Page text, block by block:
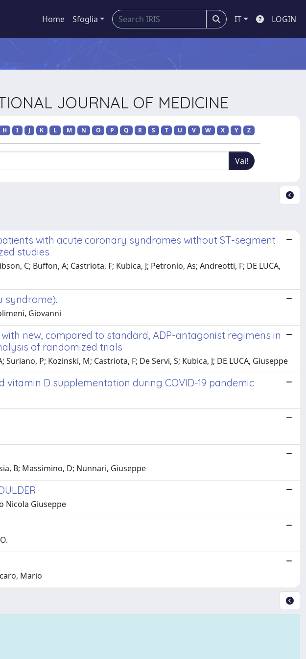
Home Sfoglia IT LOGIN
JOURNAL OF MEDICINE
H I J K L M N O P Q R S T U V W X Y Z
with acute coronary syndromes without ST-segment
studies
C; Buffon, A; Castriota, F; Kubica, J; Petronio, As; Andreotti, F; DE LUCA,
syndrome).
Giovanni
new, compared to standard, ADP-antagonist regimens in
of randomized trials
P; Kozinski, M; Castriota, F; De Servi, S; Kubica, J; DE LUCA, Giuseppe
D supplementation during COVID-19 pandemic
B; Massimino, D; Nunnari, Giuseppe
Nicola Giuseppe
Mario